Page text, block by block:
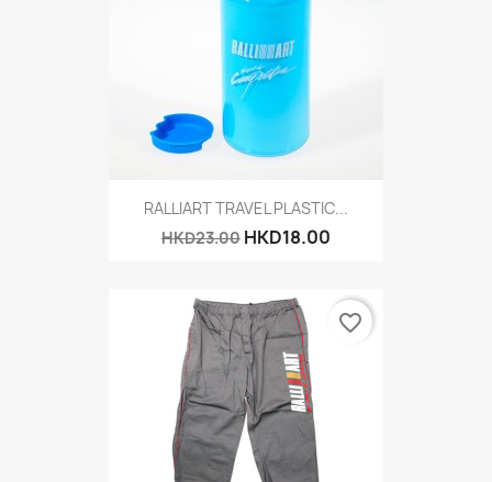
RALLIART TRAVEL PLASTIC...
HKD23.00 HKD18.00
favorite_border